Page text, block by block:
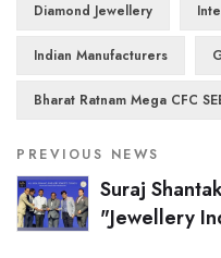
Diamond Jewellery
Indian Manufacturers
Bharat Ratnam Mega CFC
PREVIOUS NEWS
Suraj
"Jewellery